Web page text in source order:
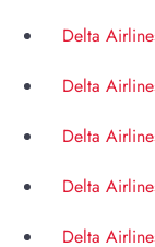
Delta
Delta
Delta
Delta
Delta